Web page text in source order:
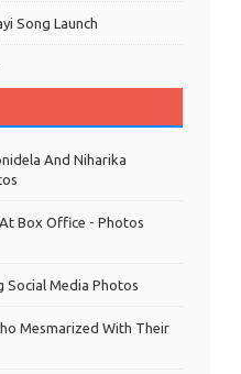
Song Launch
And Niharika
Box Office - Photos
Social Media Photos
Mesmarized With Their